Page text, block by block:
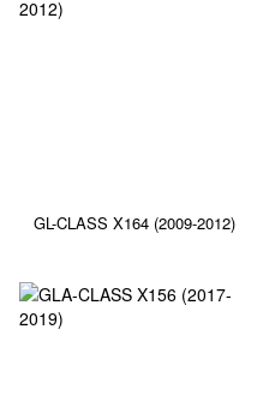
GL-CLASS X164 (2009-2012)